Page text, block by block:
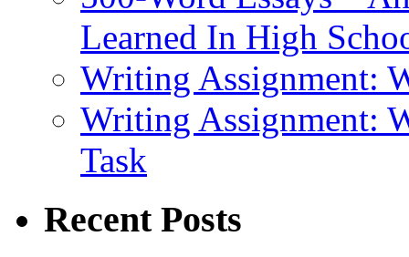
Learned In High
Writing Assignment:
Writing Assignment:
Task
Recent Posts